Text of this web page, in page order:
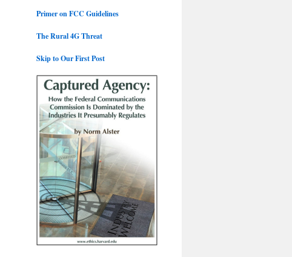
Primer on FCC Guidelines
The Rural 4G Threat
Skip to Our First Post